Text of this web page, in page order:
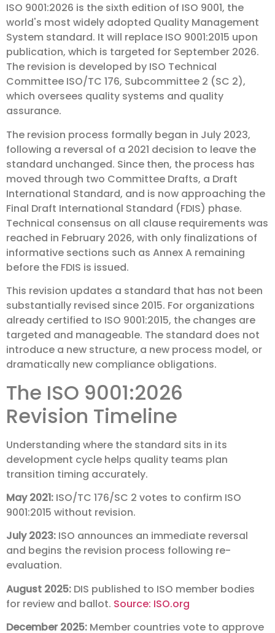
ISO 9001:2026 is the sixth edition of ISO 9001, the
world's most widely adopted Quality Management
System standard. It will replace ISO 9001:2015 upon
publication, which is targeted for September 2026.
The revision is developed by ISO Technical
Committee ISO/TC 176, Subcommittee 2 (SC 2),
which oversees quality systems and quality
assurance.
The revision process formally began in July 2023,
following a reversal of a 2021 decision to leave the
standard unchanged. Since then, the process has
moved through two Committee Drafts, a Draft
International Standard, and is now approaching the
Final Draft International Standard (FDIS) phase.
Technical consensus on all clause requirements was
reached in February 2026, with only finalizations of
informative sections such as Annex A remaining
before the FDIS is issued.
This revision updates a standard that has not been
substantially revised since 2015. For organizations
already certified to ISO 9001:2015, the changes are
targeted and manageable. The standard does not
introduce a new structure, a new process model, or
dramatically new compliance obligations.
The ISO 9001:2026
Revision Timeline
Understanding where the standard sits in its
development cycle helps quality teams plan
transition timing accurately.
May 2021: ISO/TC 176/SC 2 votes to confirm ISO
9001:2015 without revision.
July 2023: ISO announces an immediate reversal
and begins the revision process following re-
evaluation.
August 2025: DIS published to ISO member bodies
for review and ballot. Source: ISO.org
December 2025: Member countries vote to approve